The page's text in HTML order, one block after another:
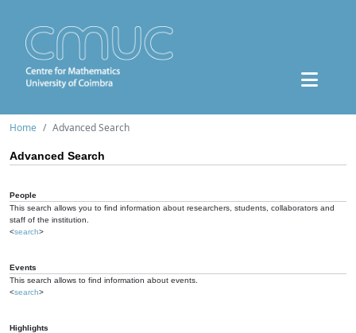
Home Advanced Search
Advanced Search
People
This search allows you to find information about researchers, students, collaborators and
staff of the institution.
<search>
Events
This search allows to find information about events.
<search>
Highlights